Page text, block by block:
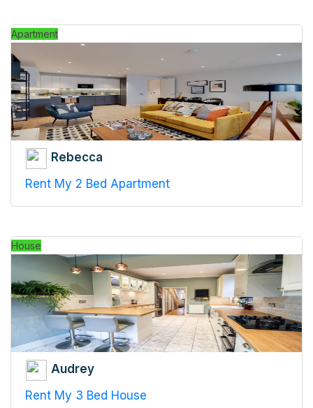
Apartment
Rebecca
Rent My 2 Bed Apartment
House
Audrey
Rent My 3 Bed House